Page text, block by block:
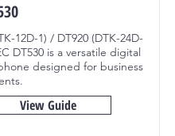
12D-1) / DT920 (DTK-24D-
DT530 is a versatile digital
designed for business
View Guide